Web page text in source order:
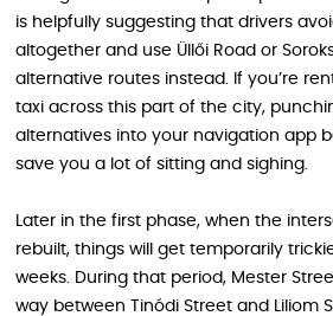
is helpfully suggesting that drivers
altogether and use Üllői Road or
alternative routes instead. If you’re
taxi across this part of the city,
alternatives into your navigation app
save you a lot of sitting and sighing.
Later in the first phase, when the
rebuilt, things will get temporarily
weeks. During that period, Mester
way between Tinódi Street and Liliom